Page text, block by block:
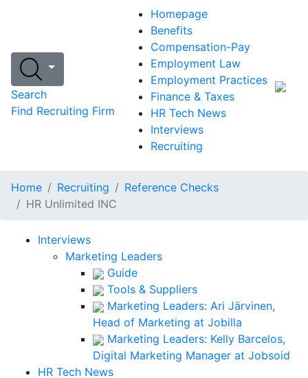
Search
Find Recruiting Firm
Homepage
Benefits
Compensation-Pay
Employment Law
Employment Practices
Finance & Taxes
HR Tech News
Interviews
Recruiting
Home Recruiting
Reference Checks
HR Unlimited INC
Interviews
Marketing Leaders
Guide
Tools & Suppliers
Marketing Leaders: Ari Järvinen,
Head of Marketing at Jobilla
Marketing Leaders: Kelly Barcelos,
Digital Marketing Manager at Jobsoid
HR Tech News